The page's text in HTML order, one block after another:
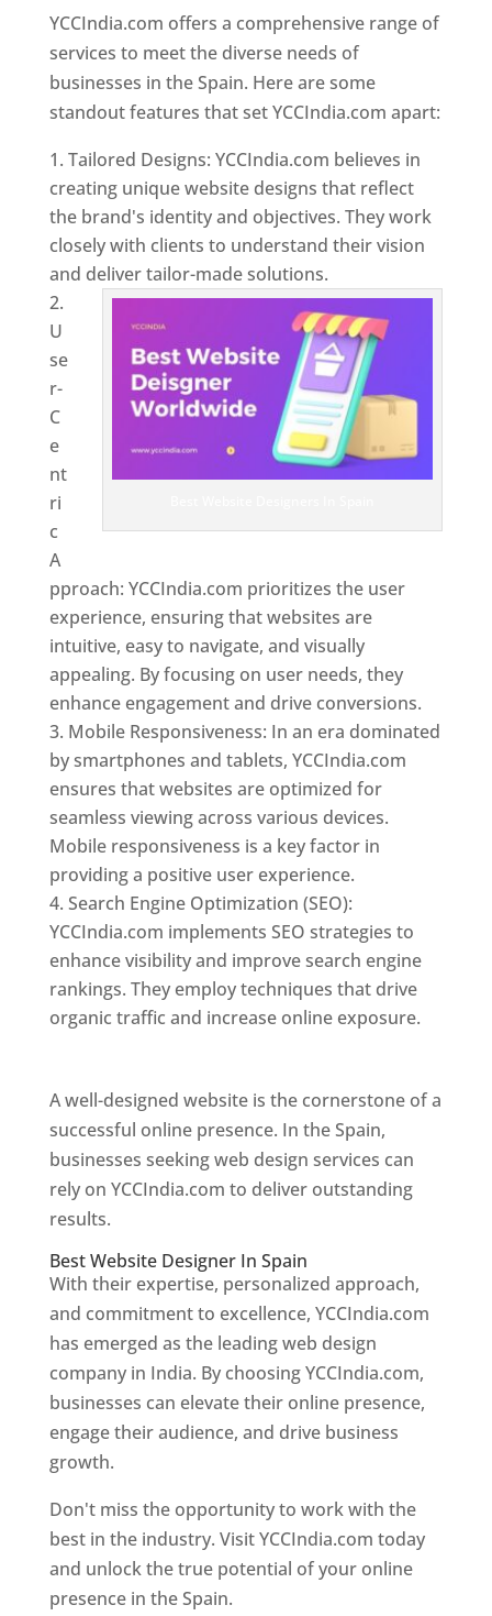
YCCIndia.com offers a comprehensive range of
services to meet the diverse needs of
businesses in the Spain. Here are some
standout features that set YCCIndia.com apart:
Tailored Designs: YCCIndia.com believes in
creating unique website designs that reflect
the brand's identity and objectives. They work
closely with clients to understand their vision
and deliver tailor-made solutions.
U
se
r-
C
e
nt
ri
c
A
pproach: YCCIndia.com prioritizes the user
experience, ensuring that websites are
intuitive, easy to navigate, and visually
appealing. By focusing on user needs, they
enhance engagement and drive conversions.
Mobile Responsiveness: In an era dominated
by smartphones and tablets, YCCIndia.com
ensures that websites are optimized for
seamless viewing across various devices.
Mobile responsiveness is a key factor in
providing a positive user experience.
Search Engine Optimization (SEO):
YCCIndia.com implements SEO strategies to
enhance visibility and improve search engine
rankings. They employ techniques that drive
organic traffic and increase online exposure.
A well-designed website is the cornerstone of a
successful online presence. In the Spain,
businesses seeking web design services can
rely on YCCIndia.com to deliver outstanding
results.
Best Website Designer In Spain
With their expertise, personalized approach,
and commitment to excellence, YCCIndia.com
has emerged as the leading web design
company in India. By choosing YCCIndia.com,
businesses can elevate their online presence,
engage their audience, and drive business
growth.
Don't miss the opportunity to work with the
best in the industry. Visit YCCIndia.com today
and unlock the true potential of your online
presence in the Spain.